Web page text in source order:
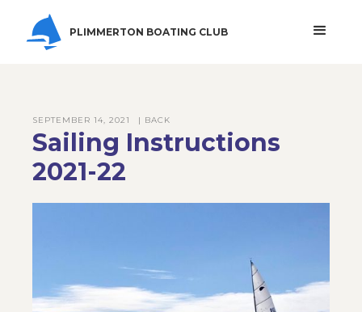
PLIMMERTON BOATING CLUB
SEPTEMBER 14, 2021 | BACK
Sailing Instructions
2021-22